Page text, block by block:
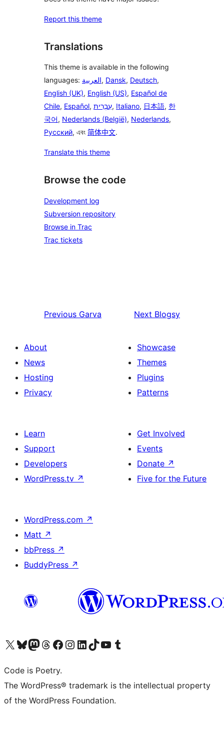
Report this theme
Translations
This theme is available in the following
languages: العربية, Dansk, Deutsch,
English (UK), English (US), Español de
Chile, Español, עִבְרִית, Italiano, 日本語, 한
국어, Nederlands (België), Nederlands,
Русский, এবং 简体中文.
Translate this theme
Browse the code
Development log
Subversion repository
Browse in Trac
Trac tickets
Previous Garva Next Blogsy
About
News
Hosting
Privacy
Showcase
Themes
Plugins
Patterns
Learn
Support
Developers
WordPress.tv ↗
Get Involved
Events
Donate ↗
Five for the Future
WordPress.com ↗
Matt ↗
bbPress ↗
BuddyPress ↗
Visit our X (formerly Twitter) account
Visit our Bluesky account
Visit our Mastodon account
Visit our Threads account
Visit our Facebook page
Visit our Instagram account
Visit our LinkedIn account
Visit our TikTok account
Visit our YouTube channel
Visit our Tumblr account
Code is Poetry.
The WordPress® trademark is the intellectual property
of the WordPress Foundation.